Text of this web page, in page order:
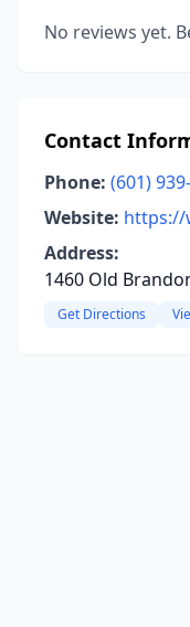
No reviews yet.
Contact
Phone: (601)
Website: https://
Address:
1460 Old
Get Directions